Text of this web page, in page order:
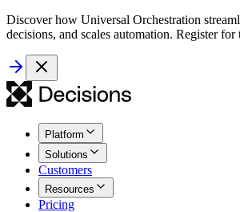
Discover how Universal Orchestration
decisions, and scales automation. Register
Platform
Solutions
Customers
Resources
Pricing